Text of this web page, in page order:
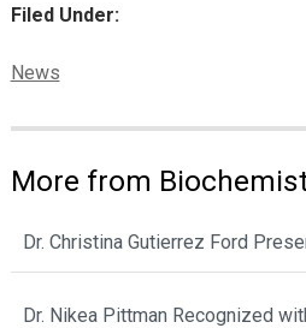
Filed Under:
Categories:
News
More from
Dr. Christina Gutierrez Ford
Dr. Nikea Pittman Recognized